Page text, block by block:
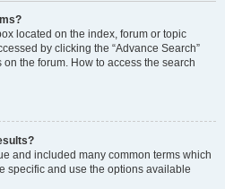
located on the index, forum or topic
by clicking the “Advance Search”
the forum. How to access the search
and included many common terms which
specific and use the options available